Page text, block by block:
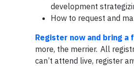
development
How to request and
Register now and bring a
more, the merrier. All
can’t attend live, register